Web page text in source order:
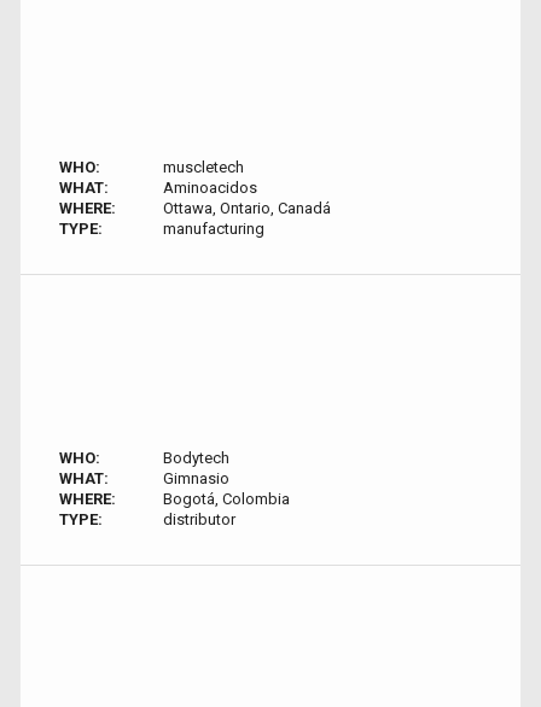
WHO:
muscletech
WHAT:
Aminoacidos
WHERE:
Ottawa, Ontario, Canadá
TYPE:
manufacturing
WHO:
Bodytech
WHAT:
Gimnasio
WHERE:
Bogotá, Colombia
TYPE:
distributor